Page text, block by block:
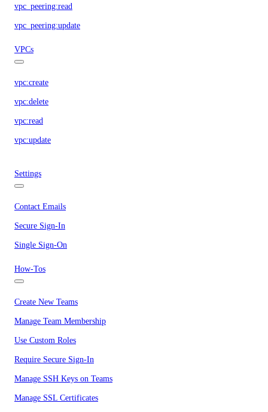
vpc_peering:read
vpc_peering:update
VPCs
vpc:create
vpc:delete
vpc:read
vpc:update
Settings
Contact Emails
Secure Sign-In
Single Sign-On
How-Tos
Create New Teams
Manage Team Membership
Use Custom Roles
Require Secure Sign-In
Manage SSH Keys on Teams
Manage SSL Certificates